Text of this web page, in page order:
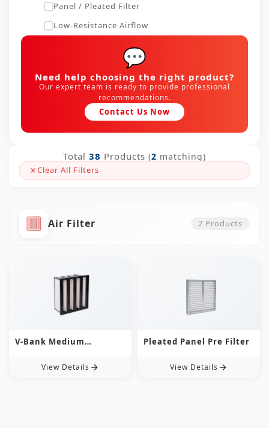
Panel / Pleated Filter
Low-Resistance Airflow
💬
Need help choosing the right product?
Our expert team is ready to provide professional
recommendations.
Contact Us Now
Total 38 Products (2 matching)
Clear All Filters
Air Filter 2 Products
V-Bank Medium
View Details
Pleated Panel Pre Filter
View Details